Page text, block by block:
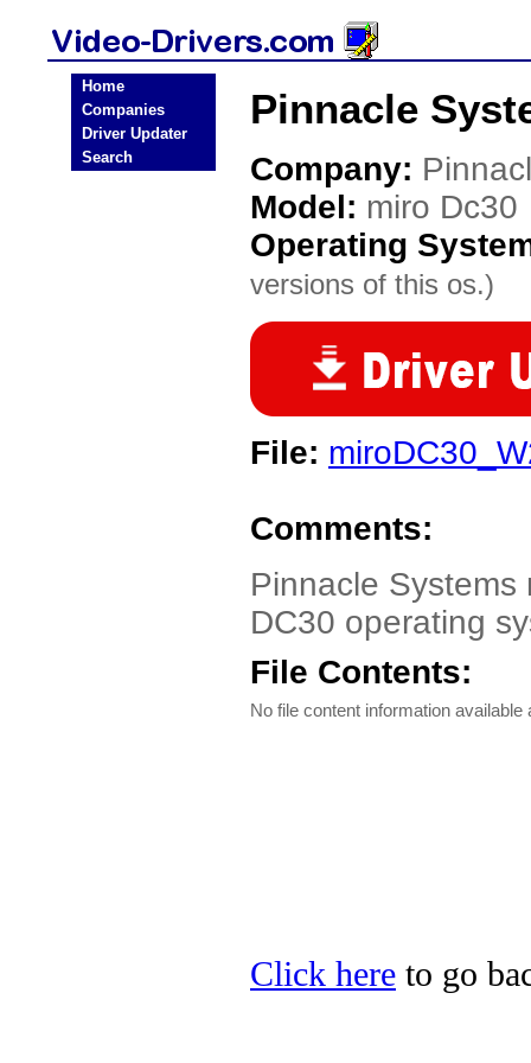
Home
Companies
Driver Updater
Search
Pinnacle
Company:
Model: miro Dc30
Operating
versions of this os.)
File:
Comments:
Pinnacle Systems
DC30 operating
File Contents:
No file content information available
Click here to go